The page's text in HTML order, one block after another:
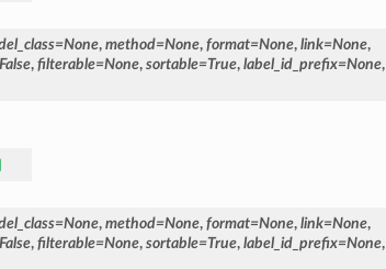
=None, method=None, format=None, link=None,
, filterable=None, sortable=True, label_id_prefix=None,
=None, method=None, format=None, link=None,
, filterable=None, sortable=True, label_id_prefix=None,